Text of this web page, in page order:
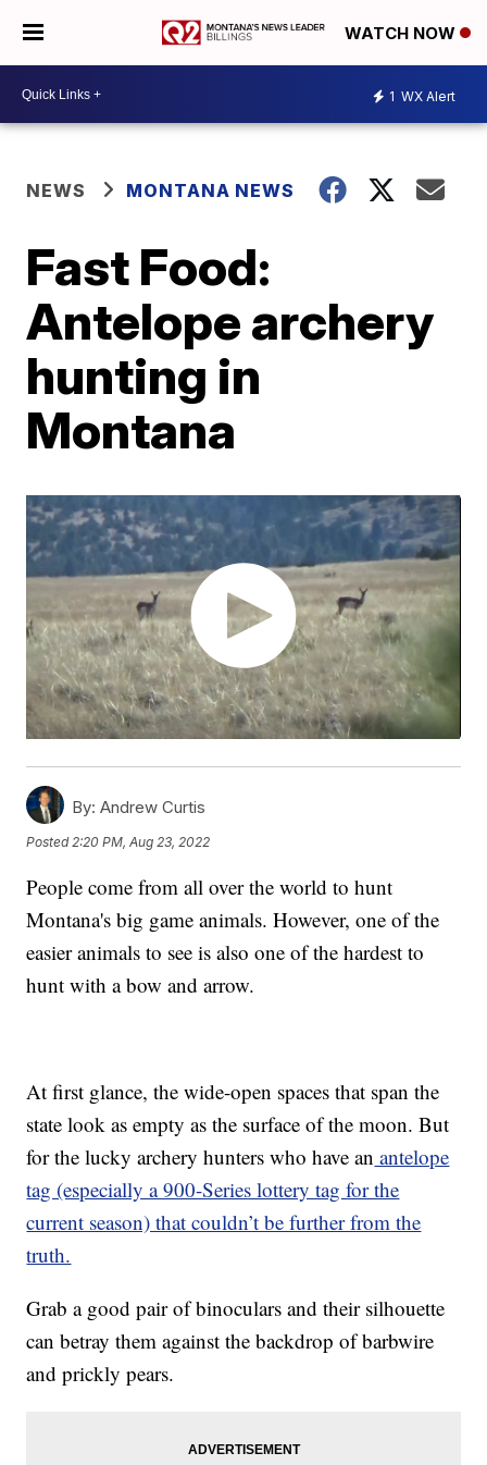
WATCH NOW
1 WX Alert
NEWS MONTANA NEWS
Fast Food:
Antelope archery
hunting in
Montana
By: Andrew Curtis
Posted 2:20 PM, Aug 23, 2022
People come from all over the world to hunt
Montana's big game animals. However, one of the
easier animals to see is also one of the hardest to
hunt with a bow and arrow.
At first glance, the wide-open spaces that span the
state look as empty as the surface of the moon. But
for the lucky archery hunters who have an antelope
tag (especially a 900-Series lottery tag for the
current season) that couldn’t be further from the
truth.
Grab a good pair of binoculars and their silhouette
can betray them against the backdrop of barbwire
and prickly pears.